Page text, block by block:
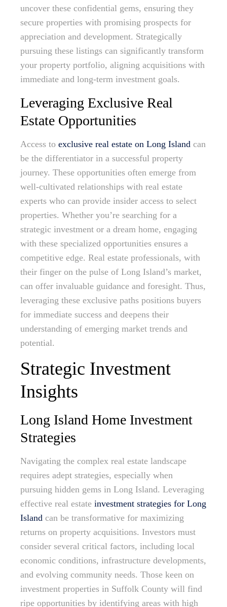
uncover these confidential gems, ensuring they
secure properties with promising prospects for
appreciation and development. Strategically
pursuing these listings can significantly transform
your property portfolio, aligning acquisitions with
immediate and long-term investment goals.
Leveraging Exclusive Real
Estate Opportunities
Access to exclusive real estate on Long Island can
be the differentiator in a successful property
journey. These opportunities often emerge from
well-cultivated relationships with real estate
experts who can provide insider access to select
properties. Whether you’re searching for a
strategic investment or a dream home, engaging
with these specialized opportunities ensures a
competitive edge. Real estate professionals, with
their finger on the pulse of Long Island’s market,
can offer invaluable guidance and foresight. Thus,
leveraging these exclusive paths positions buyers
for immediate success and deepens their
understanding of emerging market trends and
potential.
Strategic Investment
Insights
Long Island Home Investment
Strategies
Navigating the complex real estate landscape
requires adept strategies, especially when
pursuing hidden gems in Long Island. Leveraging
effective real estate investment strategies for Long
Island can be transformative for maximizing
returns on property acquisitions. Investors must
consider several critical factors, including local
economic conditions, infrastructure developments,
and evolving community needs. Those keen on
investment properties in Suffolk County will find
ripe opportunities by identifying areas with high